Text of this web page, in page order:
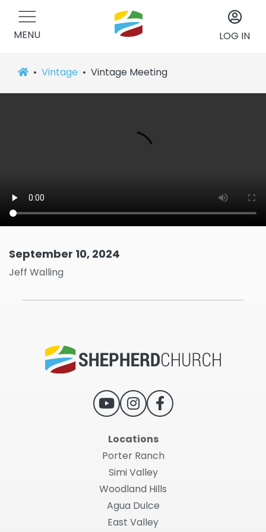
MENU LOG IN
Vintage Vintage Meeting
September 10, 2024
Jeff Walling
Locations
Porter Ranch
Simi Valley
Woodland Hills
Agua Dulce
East Valley